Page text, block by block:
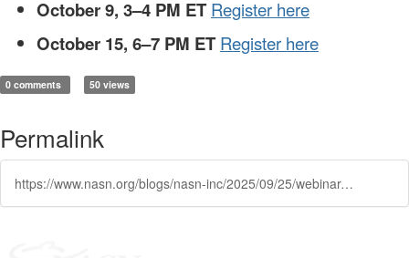
October 9, 3–4 PM ET Register here
October 15, 6–7 PM ET Register here
0 comments 50 views
Permalink
https://www.nasn.org/blogs/nasn-inc/2025/09/25/webinar-identifying-children-with-hearing-loss-the